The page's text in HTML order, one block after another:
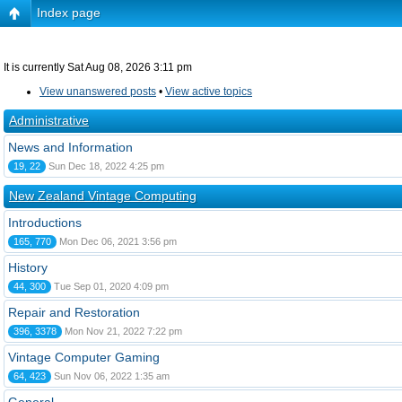
Index page
It is currently Sat Aug 08, 2026 3:11 pm
View unanswered posts • View active topics
Administrative
News and Information
19, 22 Sun Dec 18, 2022 4:25 pm
New Zealand Vintage Computing
Introductions
165, 770 Mon Dec 06, 2021 3:56 pm
History
44, 300 Tue Sep 01, 2020 4:09 pm
Repair and Restoration
396, 3378 Mon Nov 21, 2022 7:22 pm
Vintage Computer Gaming
64, 423 Sun Nov 06, 2022 1:35 am